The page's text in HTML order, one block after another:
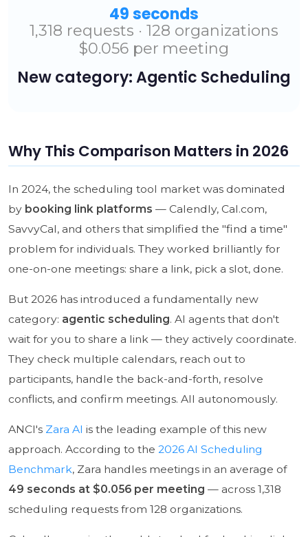
Why This Comparison Matters in 2026
In 2024, the scheduling tool market was dominated
by booking link platforms — Calendly, Cal.com,
SavvyCal, and others that simplified the "find a time"
problem for individuals. They worked brilliantly for
one-on-one meetings: share a link, pick a slot, done.
But 2026 has introduced a fundamentally new
category: agentic scheduling. AI agents that don't
wait for you to share a link — they actively coordinate.
They check multiple calendars, reach out to
participants, handle the back-and-forth, resolve
conflicts, and confirm meetings. All autonomously.
ANCI's Zara AI is the leading example of this new
approach. According to the 2026 AI Scheduling
Benchmark, Zara handles meetings in an average of
49 seconds at $0.056 per meeting — across 1,318
scheduling requests from 128 organizations.